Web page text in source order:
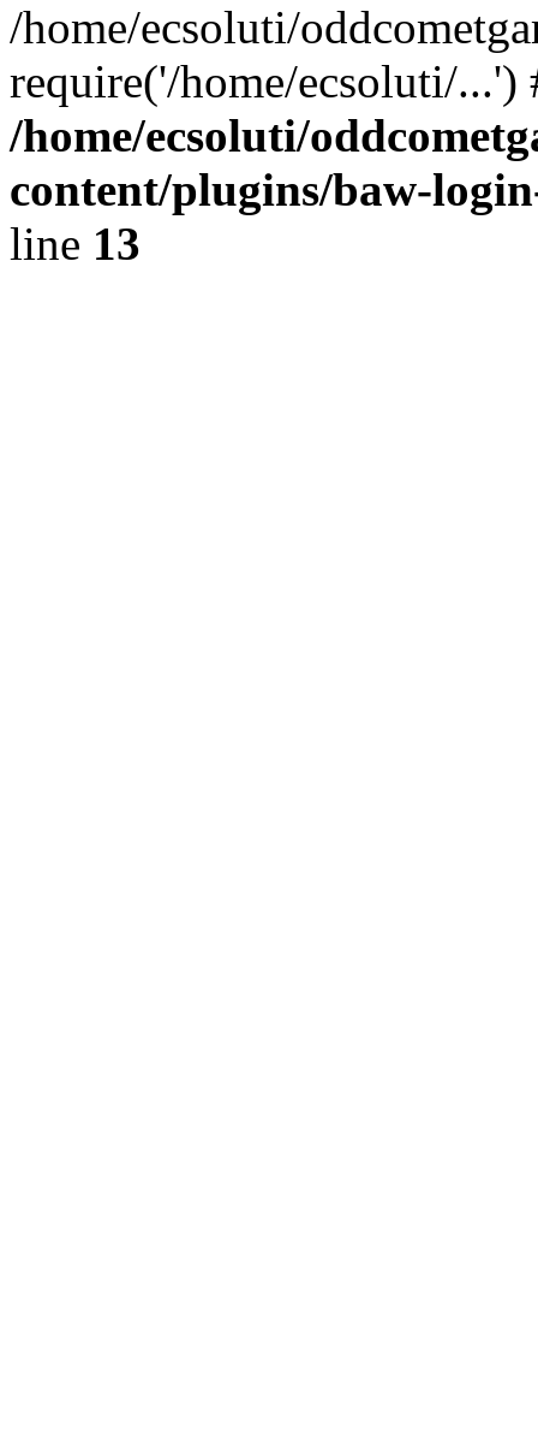
/home/ecsoluti/
require('/home/ecsoluti/
/home/ecsoluti/
content/plugins/baw-
line 13